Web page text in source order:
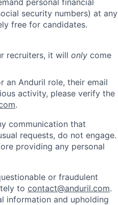
security numbers) at any
free for candidates.
recruiters, it will only come
an Anduril role, their email
activity, please verify the
.
communication that
requests, do not engage.
providing any personal
or fraudulent
to contact@anduril.com.
information and upholding